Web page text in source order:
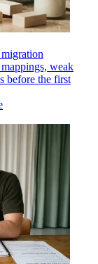
weak
before the first